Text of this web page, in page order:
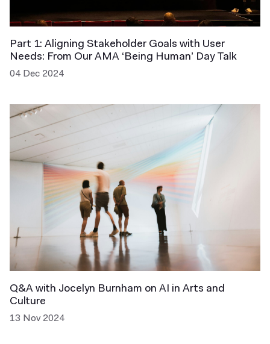
Part 1: Aligning Stakeholder Goals with User
Needs: From Our AMA ‘Being Human’ Day Talk
04 Dec 2024
Q&A with Jocelyn Burnham on AI in Arts and
Culture
13 Nov 2024